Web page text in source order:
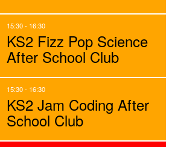
15:30 - 16:30
KS2 Fizz Pop Science
After School Club
15:30 - 16:30
KS2 Jam Coding After
School Club